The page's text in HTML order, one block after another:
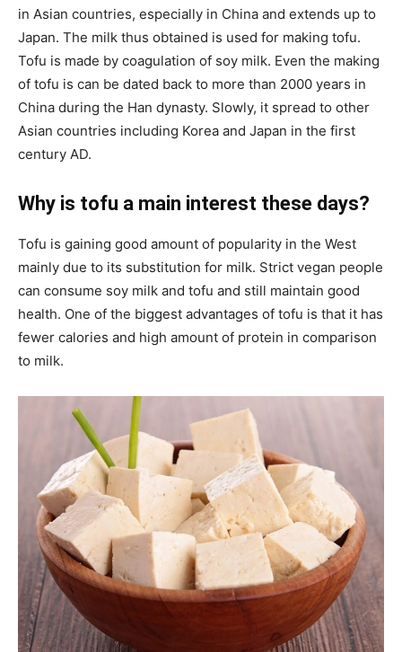
in Asian countries, especially in China and extends up to
Japan. The milk thus obtained is used for making tofu.
Tofu is made by coagulation of soy milk. Even the making
of tofu is can be dated back to more than 2000 years in
China during the Han dynasty. Slowly, it spread to other
Asian countries including Korea and Japan in the first
century AD.
Why is tofu a main interest these days?
Tofu is gaining good amount of popularity in the West
mainly due to its substitution for milk. Strict vegan people
can consume soy milk and tofu and still maintain good
health. One of the biggest advantages of tofu is that it has
fewer calories and high amount of protein in comparison
to milk.